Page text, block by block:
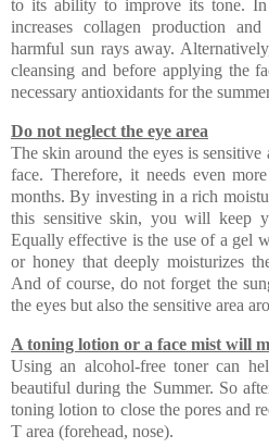
to its ability to improve its tone. In
increases collagen production
harmful sun rays away.
cleansing and before applying the
necessary antioxidants for the
Do not neglect the eye area
The skin around the eyes is
face. Therefore, it needs even
months. By investing in a rich
this sensitive skin, you will keep
Equally effective is the use of a gel
or honey that deeply moisturizes
And of course, do not forget the
the eyes but also the sensitive area
A toning lotion or a face mist will
Using an alcohol-free toner can
beautiful during the Summer. So
toning lotion to close the pores and
T area (forehead, nose).